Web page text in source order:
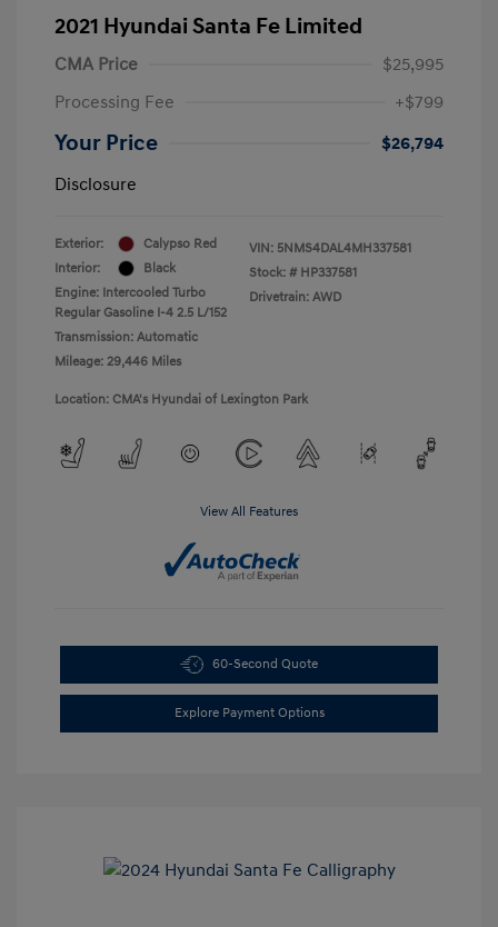
2021 Hyundai Santa Fe Limited
CMA Price
$25,995
Processing Fee
+$799
Your Price
$26,794
Disclosure
Exterior:
Calypso Red
Interior:
Black
Engine: Intercooled Turbo
Regular Gasoline I-4 2.5 L/152
Transmission: Automatic
Mileage: 29,446 Miles
VIN: 5NMS4DAL4MH337581
Stock: # HP337581
Drivetrain: AWD
Location: CMA's Hyundai of Lexington Park
View All Features
60-Second Quote
Explore Payment Options